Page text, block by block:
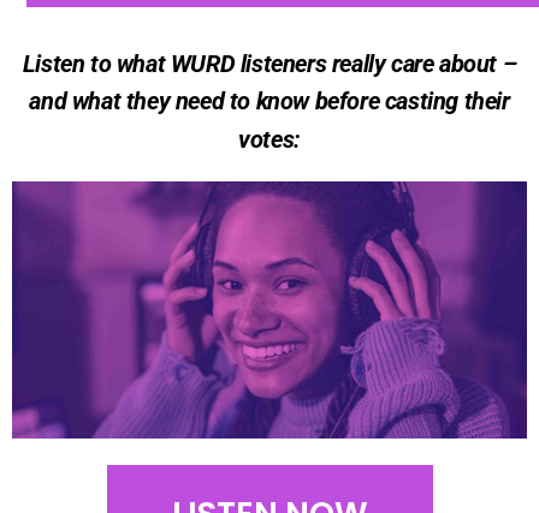
Listen to what WURD listeners really care about –
and what they need to know before casting their
votes: